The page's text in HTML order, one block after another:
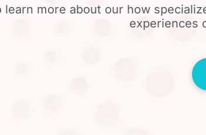
learn more about our how
experiences